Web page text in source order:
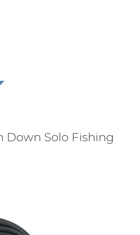
Down Solo Fishing